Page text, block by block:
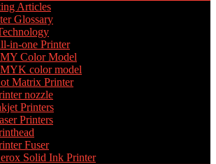
Articles
Glossary
in-one Printer
Color Model
color model
Matrix Printer
nozzle
Printers
Printers
Fuser
Solid Ink Printer